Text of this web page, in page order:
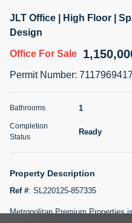
Ft | Ellington House II
For Sale
2
TATIANA VEBER
JLT Office | High Floor |
Design
Office For Sale
Permit Number: 7117969417
Bathrooms 1
Completion
Status
Ready
Property Description
Ref #: SL220125-857335
Metropolitan Premium Properties
Filter